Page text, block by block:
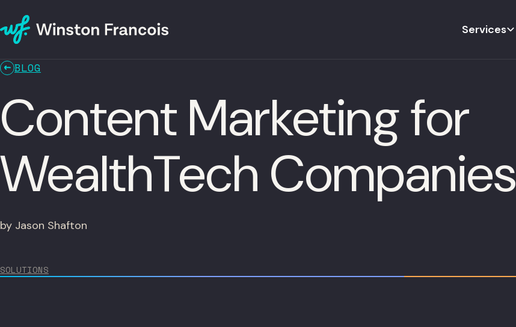
Services
BLOG
Content Marketing for
WealthTech Companies
by Jason Shafton
SOLUTIONS